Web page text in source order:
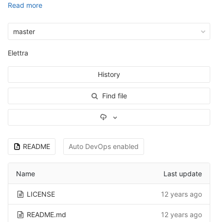
Read more
master
Elettra
History
Find file
Select Archive Format
README Auto DevOps enabled
Name Last update
LICENSE 12 years ago
README.md 12 years ago